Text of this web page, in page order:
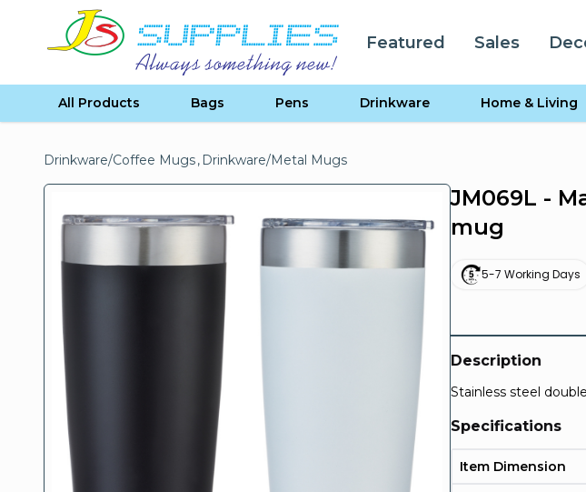
Skip to content
Featured Sales
All Products Bags Pens Drinkware Home & Living
Drinkware/Coffee Mugs, Drinkware/Metal Mugs
JM069L -
mug
5-7 Working Days
Description
Stainless steel
Specifications
Item Dimension